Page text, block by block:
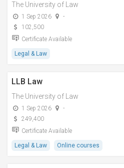
The University of Law
1 Sep 2026
-
102,500
Certificate Available
Legal & Law
LLB Law
The University of Law
1 Sep 2026
-
249,400
Certificate Available
Legal & Law Online courses